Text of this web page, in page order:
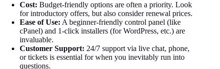
Cost: Budget-friendly options are often a priority. Look
for introductory offers, but also consider renewal prices.
Ease of Use: A beginner-friendly control panel (like
cPanel) and 1-click installers (for WordPress, etc.) are
invaluable.
Customer Support: 24/7 support via live chat, phone,
or tickets is essential for when you inevitably run into
questions.